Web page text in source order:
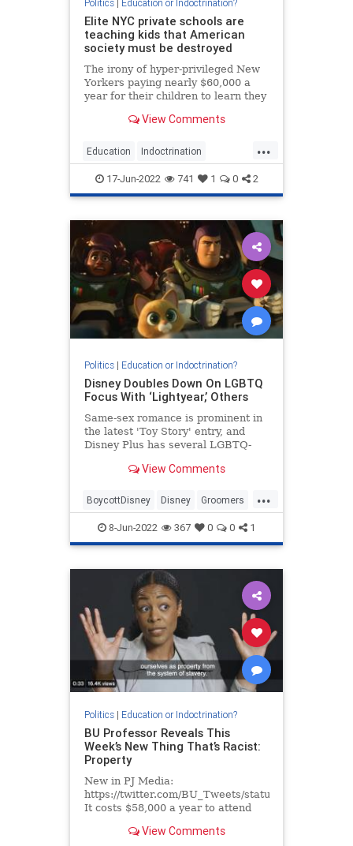
Politics| Education or Indoctrination?
Elite NYC private schools are
teaching kids that American
society must be destroyed
The irony of hyper-privileged New
Yorkers paying nearly $60,000 a
year for their children to learn they
of a broken system need not be
View Comments
...
Education Indoctrination
NewYork NYC TheLeft
Wokeism
17-Jun-2022 741 1 0 2
Politics| Education or Indoctrination?
Disney Doubles Down On LGBTQ
Focus With ‘Lightyear,’ Others
Same-sex romance is prominent in
the latest 'Toy Story' entry, and
Disney Plus has several LGBTQ-
View Comments
...
BoycottDisney Disney Groomers
Leftists LGBTQAgenda
8-Jun-2022 367 0 0 1
Politics| Education or Indoctrination?
BU Professor Reveals This
Week’s New Thing That’s Racist:
Property
New in PJ Media:
https://twitter.com/BU_Tweets/status/
It costs $58,000 a year to attend
that for all that money you’re going
View Comments